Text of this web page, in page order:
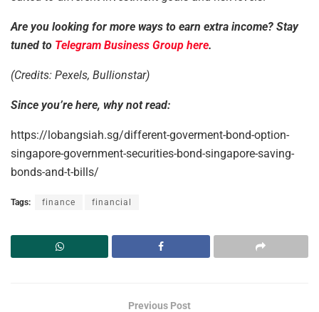
Are you looking for more ways to earn extra income? Stay
tuned to Telegram Business Group here.
(Credits: Pexels, Bullionstar)
Since you’re here, why not read:
https://lobangsiah.sg/different-goverment-bond-option-
singapore-government-securities-bond-singapore-saving-
bonds-and-t-bills/
Tags: finance financial
Previous Post